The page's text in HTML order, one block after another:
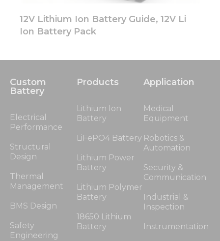
12V Lithium Ion Battery Guide, 12V Li
Ion Battery Pack
Custom
Battery
Electrical
Performance
Structural
Design
Thermal
Management
BMS Design
Safety
Engineering
Products
Lithium Ion
Battery
LiFePO4 Battery
Lithium Power
Battery
Lithium Polymer
Battery
18650 Lithium
Battery
Application
Medical
Equipment
Robotics &
Automation
Security &
Communication
Industrial &
Inspection
Instrumentation